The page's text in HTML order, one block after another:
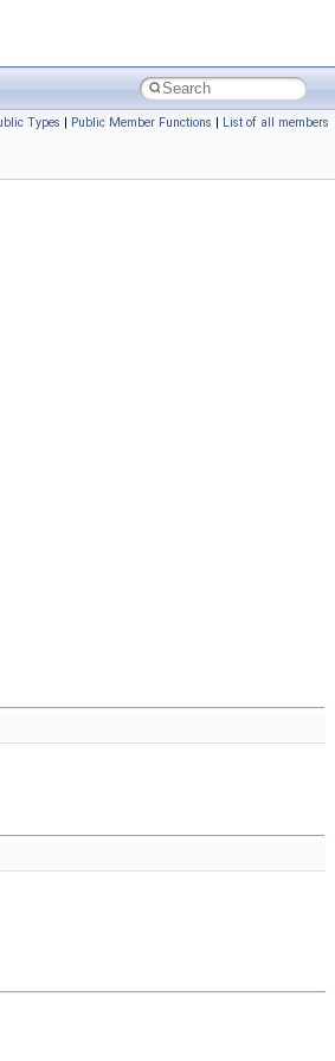
Types | Public Member Functions | List of all members